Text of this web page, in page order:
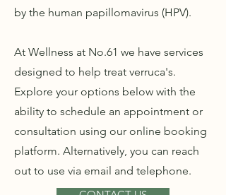
by the human papillomavirus (HPV).
At Wellness at No.61 we have services
designed to help treat verruca's.
Explore your options below with the
ability to schedule an appointment or
consultation using our online booking
platform. Alternatively, you can reach
out to use via email and telephone.